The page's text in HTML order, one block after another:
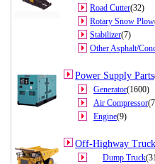
Road Cutter(32)
Rotary Snow Plow
Stabilizer(7)
Other Asphalt/
Power Supply Parts
Generator(1600)
Air Compressor
Engine(9)
Off-Highway
Dump Truck